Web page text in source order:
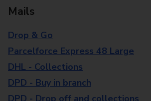
Mails
Drop & Go
Parcelforce Express 48 Large
DHL - Collections
DPD - Buy in branch
DPD - Drop off and collections